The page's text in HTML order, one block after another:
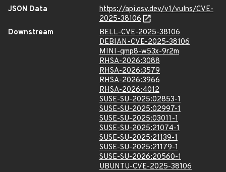
JSON Data
https://api.osv.dev/v1/vulns/CVE-
2025-38106
Downstream
BELL-CVE-2025-38106
DEBIAN-CVE-2025-38106
MINI-qmp8-w53x-9r2m
RHSA-2026:3088
RHSA-2026:3579
RHSA-2026:3966
RHSA-2026:4012
SUSE-SU-2025:02853-1
SUSE-SU-2025:02997-1
SUSE-SU-2025:03011-1
SUSE-SU-2025:21074-1
SUSE-SU-2025:21139-1
SUSE-SU-2025:21179-1
SUSE-SU-2026:20560-1
UBUNTU-CVE-2025-38106